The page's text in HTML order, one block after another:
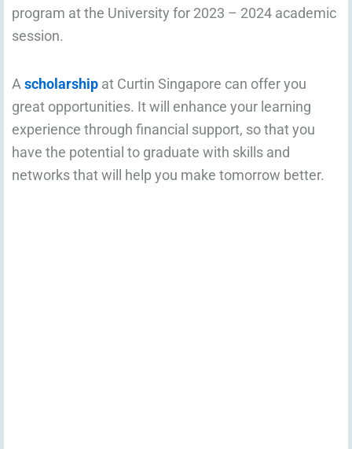
program at the University for 2023 – 2024 academic
session.
A scholarship at Curtin Singapore can offer you
great opportunities. It will enhance your learning
experience through financial support, so that you
have the potential to graduate with skills and
networks that will help you make tomorrow better.